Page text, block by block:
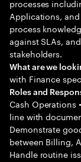
processes
Applications,
process
against SLAs,
stakeholders.
What are we
with Finance
Roles and
Cash Operations
line with
Demonstrate
between Billing,
Handle routine